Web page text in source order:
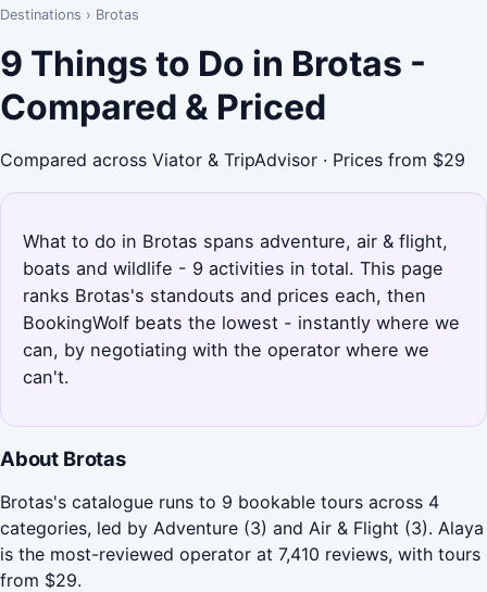
Destinations › Brotas
9 Things to Do in Brotas -
Compared & Priced
Compared across Viator & TripAdvisor · Prices from $29
What to do in Brotas spans adventure, air & flight,
boats and wildlife - 9 activities in total. This page
ranks Brotas's standouts and prices each, then
BookingWolf beats the lowest - instantly where we
can, by negotiating with the operator where we
can't.
About Brotas
Brotas's catalogue runs to 9 bookable tours across 4
categories, led by Adventure (3) and Air & Flight (3). Alaya
is the most-reviewed operator at 7,410 reviews, with tours
from $29.